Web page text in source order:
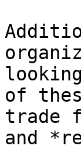
of
trade
and